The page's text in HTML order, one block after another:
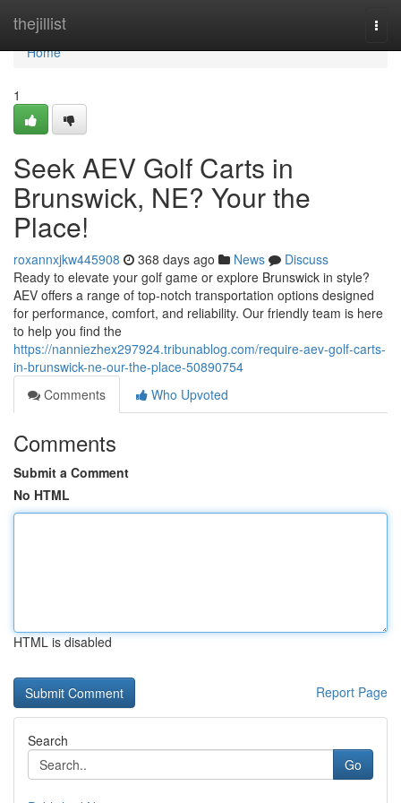
thejillist
Home
Home
1
Seek AEV Golf Carts in
Brunswick, NE? Your the
Place!
roxannxjkw445908 368 days ago News
Discuss
Ready to elevate your golf game or explore Brunswick in style?
AEV offers a range of top-notch transportation options designed
for performance, comfort, and reliability. Our friendly team is here
to help you find the
https://nanniezhex297924.tribunablog.com/require-aev-golf-carts-
in-brunswick-ne-our-the-place-50890754
Comments
Who Upvoted
Comments
Submit a Comment
No HTML
HTML is disabled
Report Page
Search
Go